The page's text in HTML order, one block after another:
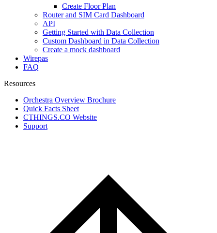
Create Floor Plan
Router and SIM Card Dashboard
API
Getting Started with Data Collection
Custom Dashboard in Data Collection
Create a mock dashboard
Wirepas
FAQ
Resources
Orchestra Overview Brochure
Quick Facts Sheet
CTHINGS.CO Website
Support